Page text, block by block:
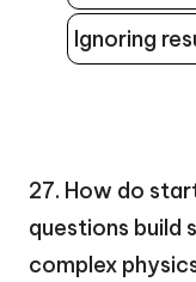
Ignoring
27. How do
questions build
complex